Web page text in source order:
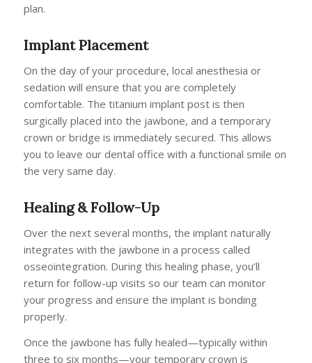
plan.
Implant Placement
On the day of your procedure, local anesthesia or
sedation will ensure that you are completely
comfortable. The titanium implant post is then
surgically placed into the jawbone, and a temporary
crown or bridge is immediately secured. This allows
you to leave our dental office with a functional smile on
the very same day.
Healing & Follow-Up
Over the next several months, the implant naturally
integrates with the jawbone in a process called
osseointegration. During this healing phase, you’ll
return for follow-up visits so our team can monitor
your progress and ensure the implant is bonding
properly.
Once the jawbone has fully healed—typically within
three to six months—your temporary crown is